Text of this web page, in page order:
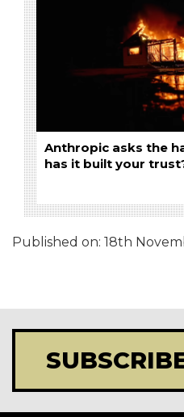
Anthropic asks the
has it built your
Published on: 18th